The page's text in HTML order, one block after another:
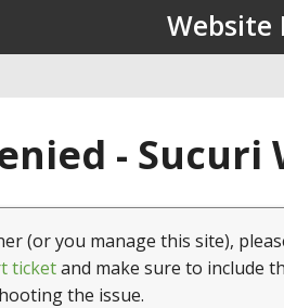
Website
-
(or you manage this site),
ticketand make sure to include
the issue.